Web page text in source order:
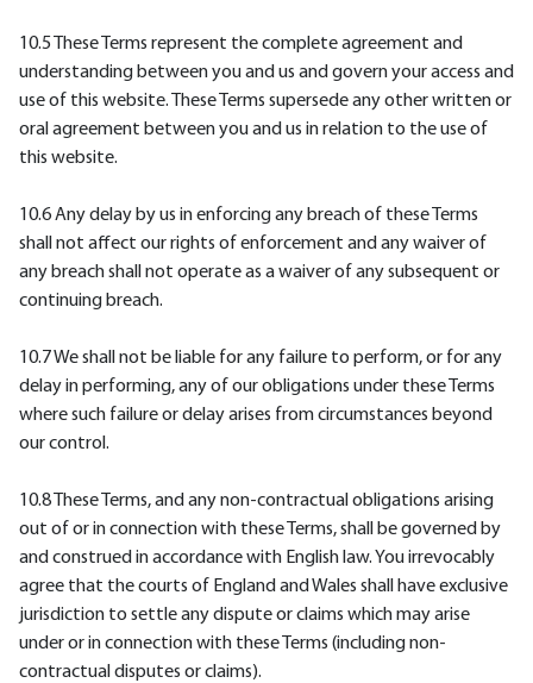
10.5 These Terms represent the complete agreement and
understanding between you and us and govern your access and
use of this website. These Terms supersede any other written or
oral agreement between you and us in relation to the use of
this website.
10.6 Any delay by us in enforcing any breach of these Terms
shall not affect our rights of enforcement and any waiver of
any breach shall not operate as a waiver of any subsequent or
continuing breach.
10.7 We shall not be liable for any failure to perform, or for any
delay in performing, any of our obligations under these Terms
where such failure or delay arises from circumstances beyond
our control.
10.8 These Terms, and any non-contractual obligations arising
out of or in connection with these Terms, shall be governed by
and construed in accordance with English law. You irrevocably
agree that the courts of England and Wales shall have exclusive
jurisdiction to settle any dispute or claims which may arise
under or in connection with these Terms (including non-
contractual disputes or claims).